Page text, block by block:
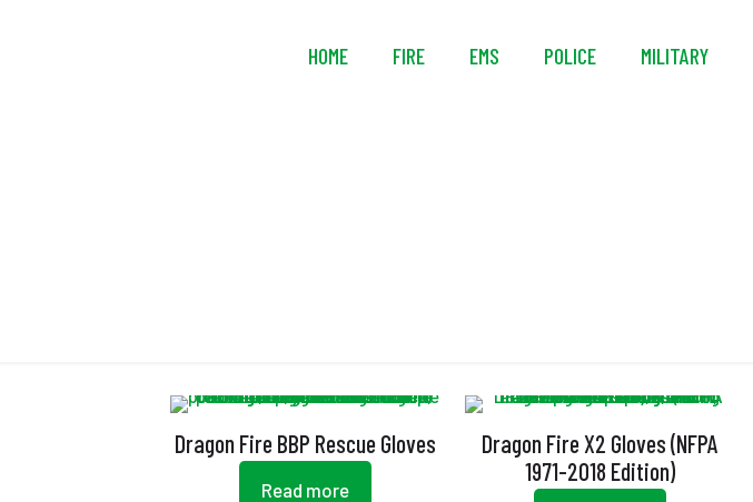
HOME FIRE EMS POLICE MILITARY
Dragon Fire BBP Rescue Gloves
Read more
Dragon Fire X2 Gloves (NFPA
1971-2018 Edition)